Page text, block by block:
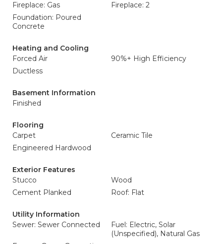
Fireplace: Gas
Fireplace: 2
Foundation: Poured
Concrete
Heating and Cooling
Forced Air
90%+ High Efficiency
Ductless
Basement Information
Finished
Flooring
Carpet
Ceramic Tile
Engineered Hardwood
Exterior Features
Stucco
Wood
Cement Planked
Roof: Flat
Utility Information
Sewer: Sewer Connected
Fuel: Electric, Solar
(Unspecified), Natural Gas